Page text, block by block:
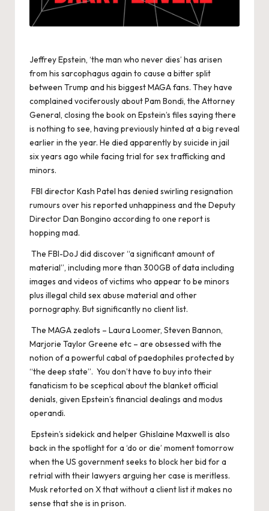
Jeffrey Epstein, ‘the man who never dies’ has arisen
from his sarcophagus again to cause a bitter split
between Trump and his biggest MAGA fans. They have
complained vociferously about Pam Bondi, the Attorney
General, closing the book on Epstein’s files saying there
is nothing to see, having previously hinted at a big reveal
earlier in the year. He died apparently by suicide in jail
six years ago while facing trial for sex trafficking and
minors.
FBI director Kash Patel has denied swirling resignation
rumours over his reported unhappiness and the Deputy
Director Dan Bongino according to one report is
hopping mad.
The FBI-DoJ did discover “a significant amount of
material”, including more than 300GB of data including
images and videos of victims who appear to be minors
plus illegal child sex abuse material and other
pornography. But significantly no client list.
The MAGA zealots – Laura Loomer, Steven Bannon,
Marjorie Taylor Greene etc – are obsessed with the
notion of a powerful cabal of paedophiles protected by
“the deep state”. You don’t have to buy into their
fanaticism to be sceptical about the blanket official
denials, given Epstein’s financial dealings and modus
operandi.
Epstein’s sidekick and helper Ghislaine Maxwell is also
back in the spotlight for a ‘do or die’ moment tomorrow
when the US government seeks to block her bid for a
retrial with their lawyers arguing her case is meritless.
Musk retorted on X that without a client list it makes no
sense that she is in prison.